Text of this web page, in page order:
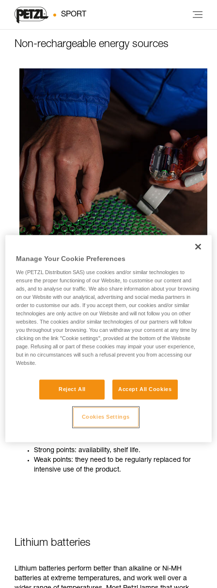
SPORT
Non-rechargeable energy sources
Alkaline batteries are widely used and available worldwide,
and perform considerably better than saline batteries. They
are also well-suited for most modern cordless electrical
Strong points: availability, shelf life.
Weak points: they need to be regularly replaced for
intensive use of the product.
Lithium batteries
Lithium batteries perform better than alkaline or Ni-MH
batteries at extreme temperatures, and work well over a
Manage Your Cookie Preferences
We (PETZL Distribution SAS) use cookies and/or similar technologies to
ensure the proper functioning of our Website, to customise our content and
ads, and to analyse our traffic. We also share information about your browsing
on our Website with our analytical, advertising and social media partners in
order to customise our ads. If you accept them, our cookies and/or similar
technologies are only active on our Website and will not follow you on other
websites. The cookies and/or similar technologies of our partners will follow
you throughout your browsing. You can withdraw your consent at any time by
clicking on the link "Cookie settings", provided at the bottom of the Website
page. Refusing all or part of these cookies may impair your user experience,
but in no circumstances will such a refusal prevent you from accessing our
Website.
Reject All Accept All Cookies
Cookies Settings